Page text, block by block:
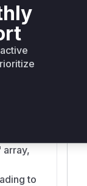
It
a
array,
to